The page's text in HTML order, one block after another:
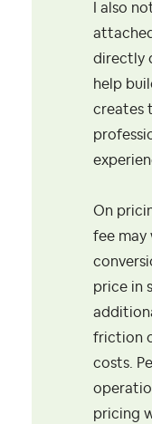
I also
directly
help
creates
On
fee may
price in
friction
costs.
pricing